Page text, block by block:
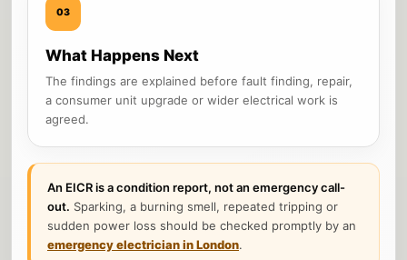
03
What Happens Next
The findings are explained before fault finding, repair,
a consumer unit upgrade or wider electrical work is
agreed.
An EICR is a condition report, not an emergency call-
out. Sparking, a burning smell, repeated tripping or
sudden power loss should be checked promptly by an
emergency electrician in London.